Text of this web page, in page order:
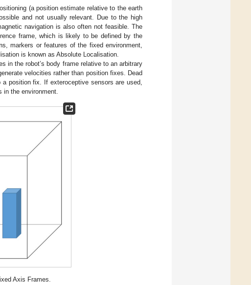
(a position estimate relative to the earth
and not usually relevant. Due to the high
navigation is also often not feasible. The
frame, which is likely to be defined by the
markers or features of the fixed environment,
is known as Absolute Localisation.
in the robot’s body frame relative to an arbitrary
velocities rather than position fixes. Dead
position fix. If exteroceptive sensors are used,
the environment.
Axis Frames.